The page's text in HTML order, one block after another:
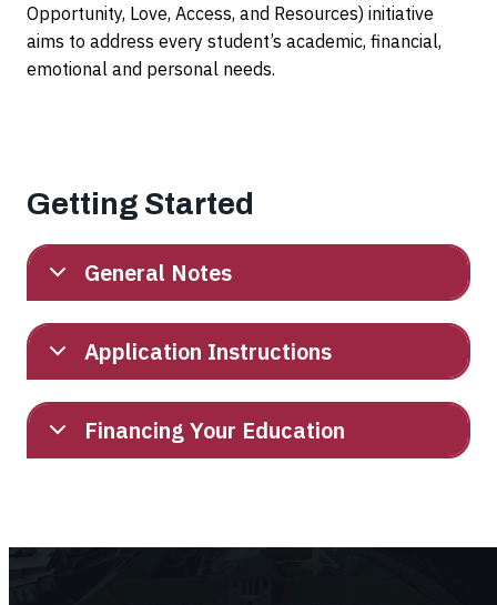
Opportunity, Love, Access, and Resources) initiative
aims to address every student’s academic, financial,
emotional and personal needs.
Getting Started
General Notes
Application Instructions
Financing Your Education